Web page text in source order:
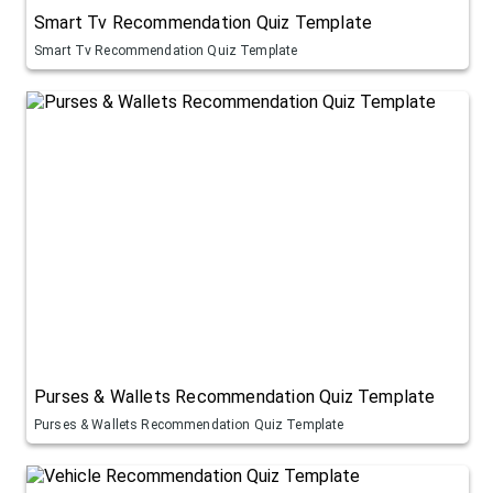
Smart Tv Recommendation Quiz Template
Smart Tv Recommendation Quiz Template
Purses & Wallets Recommendation Quiz Template
Purses & Wallets Recommendation Quiz Template